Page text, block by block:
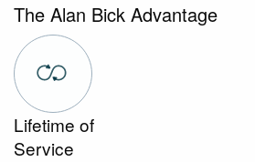
The Alan Bick Advantage
Lifetime of
Service